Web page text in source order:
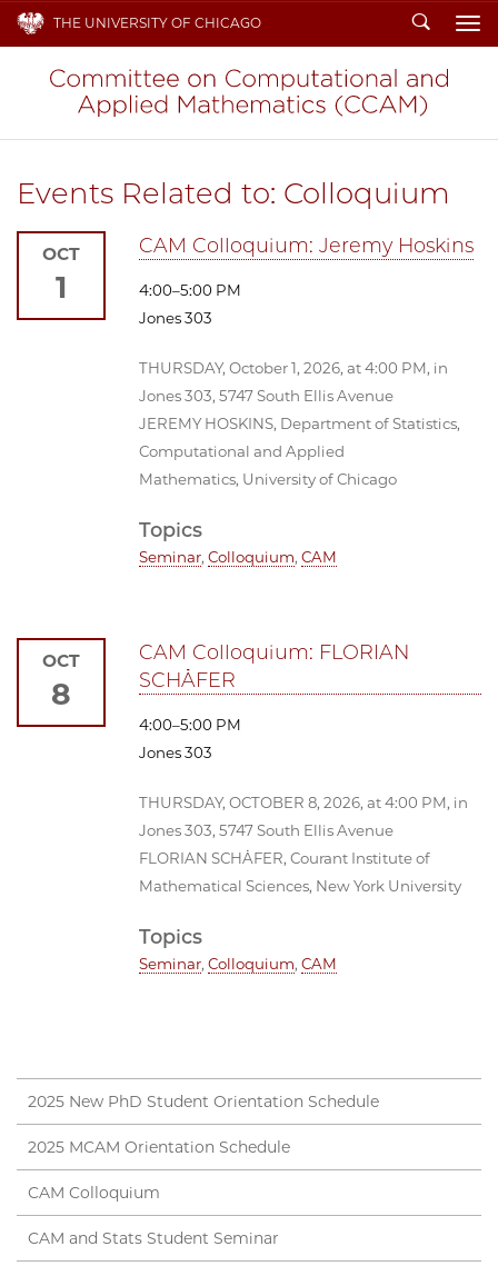
THE UNIVERSITY OF CHICAGO Search
Events Related to: Colloquium
CAM Colloquium: Jeremy Hoskins
4:00–5:00 PM
Jones 303
THURSDAY, October 1, 2026, at 4:00 PM, in
Jones 303, 5747 South Ellis Avenue
JEREMY HOSKINS, Department of Statistics,
Computational and Applied
Mathematics, University of Chicago
Topics
Seminar, Colloquium, CAM
OCT
1
CAM Colloquium: FLORIAN
SCHÄFER
4:00–5:00 PM
Jones 303
THURSDAY, OCTOBER 8, 2026, at 4:00 PM, in
Jones 303, 5747 South Ellis Avenue
FLORIAN SCHÄFER, Courant Institute of
Mathematical Sciences, New York University
Topics
Seminar, Colloquium, CAM
OCT
8
2025 New PhD Student Orientation Schedule
2025 MCAM Orientation Schedule
CAM Colloquium
CAM and Stats Student Seminar